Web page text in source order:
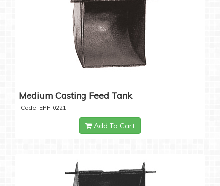
Medium Casting Feed Tank
Code: EPF-0221
Add To Cart